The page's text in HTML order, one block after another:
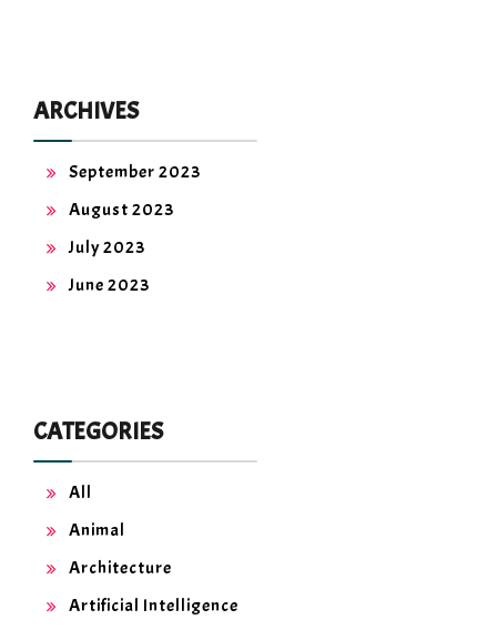
ARCHIVES
September 2023
August 2023
July 2023
June 2023
CATEGORIES
All
Animal
Architecture
Artificial Intelligence